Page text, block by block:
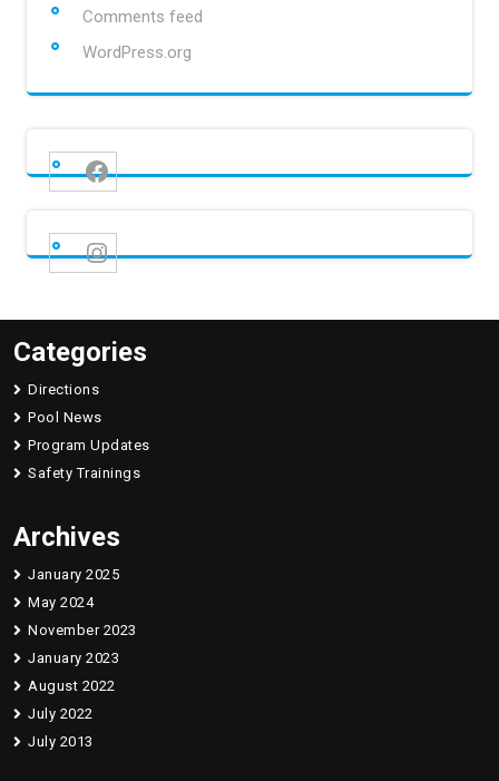
Comments feed
WordPress.org
Facebook
Instagram
Categories
Directions
Pool News
Program Updates
Safety Trainings
Archives
January 2025
May 2024
November 2023
January 2023
August 2022
July 2022
July 2013